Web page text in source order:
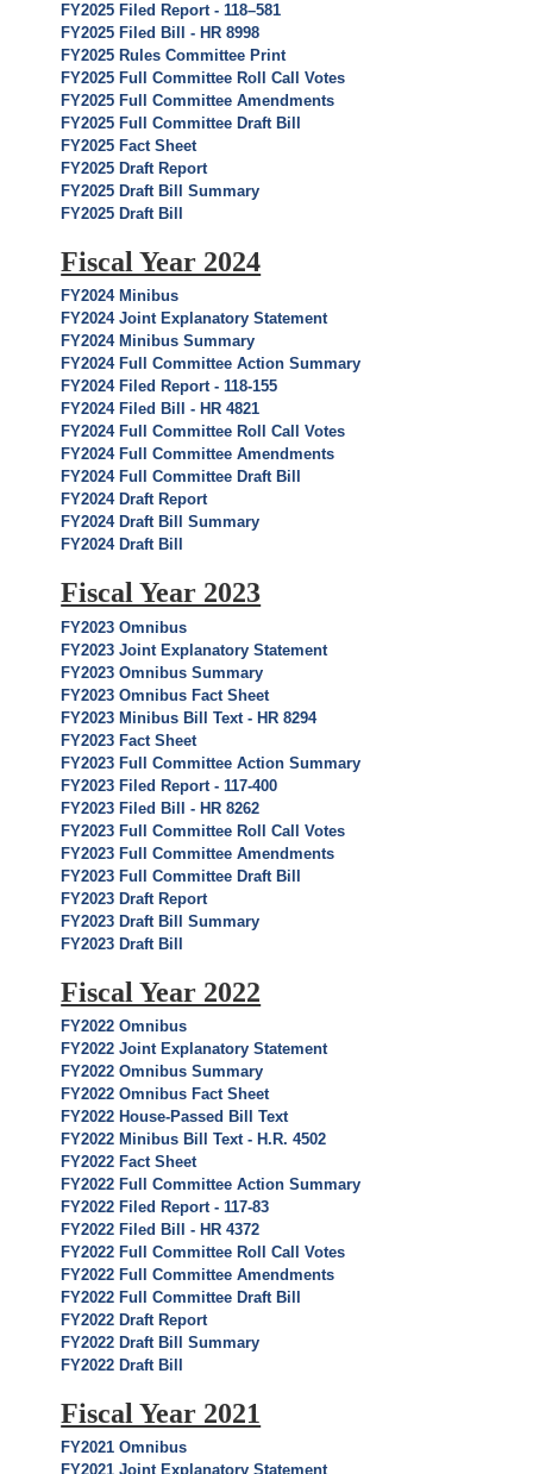
FY2025 Filed Report - 118–581
FY2025 Filed Bill - HR 8998
FY2025 Rules Committee Print
FY2025 Full Committee Roll Call Votes
FY2025 Full Committee Amendments
FY2025 Full Committee Draft Bill
FY2025 Fact Sheet
FY2025 Draft Report
FY2025 Draft Bill Summary
FY2025 Draft Bill
Fiscal Year 2024
FY2024 Minibus
FY2024 Joint Explanatory Statement
FY2024 Minibus Summary
FY2024 Full Committee Action Summary
FY2024 Filed Report - 118-155
FY2024 Filed Bill - HR 4821
FY2024 Full Committee Roll Call Votes
FY2024 Full Committee Amendments
FY2024 Full Committee Draft Bill
FY2024 Draft Report
FY2024 Draft Bill Summary
FY2024 Draft Bill
Fiscal Year 2023
FY2023 Omnibus
FY2023 Joint Explanatory Statement
FY2023 Omnibus Summary
FY2023 Omnibus Fact Sheet
FY2023 Minibus Bill Text - HR 8294
FY2023 Fact Sheet
FY2023 Full Committee Action Summary
FY2023 Filed Report - 117-400
FY2023 Filed Bill - HR 8262
FY2023 Full Committee Roll Call Votes
FY2023 Full Committee Amendments
FY2023 Full Committee Draft Bill
FY2023 Draft Report
FY2023 Draft Bill Summary
FY2023 Draft Bill
Fiscal Year 2022
FY2022 Omnibus
FY2022 Joint Explanatory Statement
FY2022 Omnibus Summary
FY2022 Omnibus Fact Sheet
FY2022 House-Passed Bill Text
FY2022 Minibus Bill Text - H.R. 4502
FY2022 Fact Sheet
FY2022 Full Committee Action Summary
FY2022 Filed Report - 117-83
FY2022 Filed Bill - HR 4372
FY2022 Full Committee Roll Call Votes
FY2022 Full Committee Amendments
FY2022 Full Committee Draft Bill
FY2022 Draft Report
FY2022 Draft Bill Summary
FY2022 Draft Bill
Fiscal Year 2021
FY2021 Omnibus
FY2021 Joint Explanatory Statement